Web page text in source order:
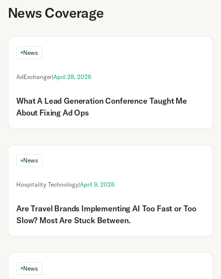
News Coverage
News
AdExchanger|April 28, 2026
What A Lead Generation Conference Taught Me
About Fixing Ad Ops
News
Hospitality Technology|April 9, 2026
Are Travel Brands Implementing AI Too Fast or Too
Slow? Most Are Stuck Between.
News